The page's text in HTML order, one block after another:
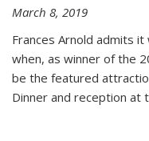
March 8, 2019
Frances Arnold admits
when, as winner of the
be the featured
Dinner and reception at